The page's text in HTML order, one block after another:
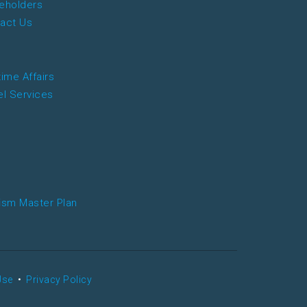
Us
Affairs
Services
Master Plan
• Privacy Policy